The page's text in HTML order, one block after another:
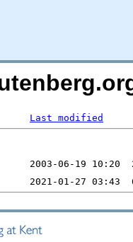
Last modified